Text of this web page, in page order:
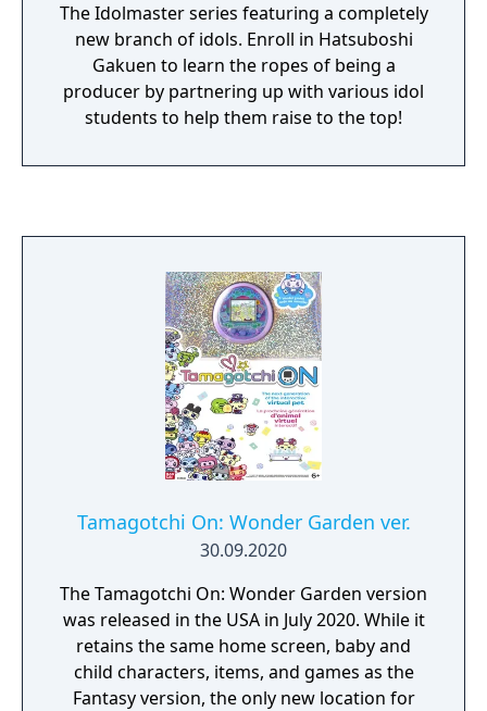
The Idolmaster series featuring a completely
new branch of idols. Enroll in Hatsuboshi
Gakuen to learn the ropes of being a
producer by partnering up with various idol
students to help them raise to the top!
Tamagotchi On: Wonder Garden ver.
30.09.2020
The Tamagotchi On: Wonder Garden version
was released in the USA in July 2020. While it
retains the same home screen, baby and
child characters, items, and games as the
Fantasy version, the only new location for